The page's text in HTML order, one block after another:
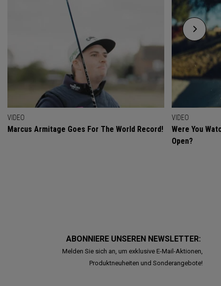
VIDEO
Marcus Armitage Goes For The World Record!
VIDEO
Were You
Open?
ABONNIERE UNSEREN NEWSLETTER:
Melden Sie sich an, um exklusive E-Mail-Aktionen,
Produktneuheiten und Sonderangebote!